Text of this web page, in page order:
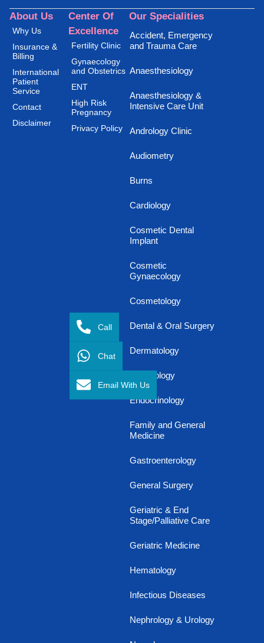
About Us
Why Us
Insurance &
Billing
International
Patient
Service
Contact
Disclaimer
Center Of
Excellence
Fertility Clinic
Gynaecology
and Obstetrics
ENT
High Risk
Pregnancy
Privacy Policy
Our Specialities
Accident, Emergency
and Trauma Care
Anaesthesiology
Anaesthesiology &
Intensive Care Unit
Andrology Clinic
Audiometry
Burns
Cardiology
Cosmetic Dental
Implant
Cosmetic
Gynaecology
Cosmetology
Dental & Oral Surgery
Dermatology
Diabetology
Endocrinology
Family and General
Medicine
Gastroenterology
General Surgery
Geriatric & End
Stage/Palliative Care
Geriatric Medicine
Hematology
Infectious Diseases
Nephrology & Urology
Call
Chat
Email With Us